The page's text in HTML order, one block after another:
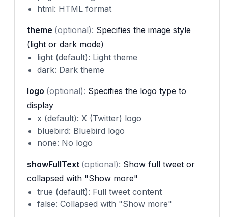
html: HTML format
theme (optional): Specifies the image style
(light or dark mode)
light (default): Light theme
dark: Dark theme
logo (optional): Specifies the logo type to
display
x (default): X (Twitter) logo
bluebird: Bluebird logo
none: No logo
showFullText (optional): Show full tweet or
collapsed with "Show more"
true (default): Full tweet content
false: Collapsed with "Show more"